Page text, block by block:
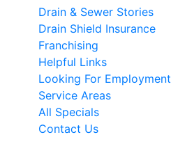
Drain & Sewer Stories
Drain Shield Insurance
Franchising
Helpful Links
Looking For Employment
Service Areas
All Specials
Contact Us